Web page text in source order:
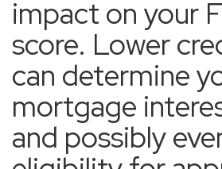
impact on your
score. Lower
can determine
mortgage
and possibly